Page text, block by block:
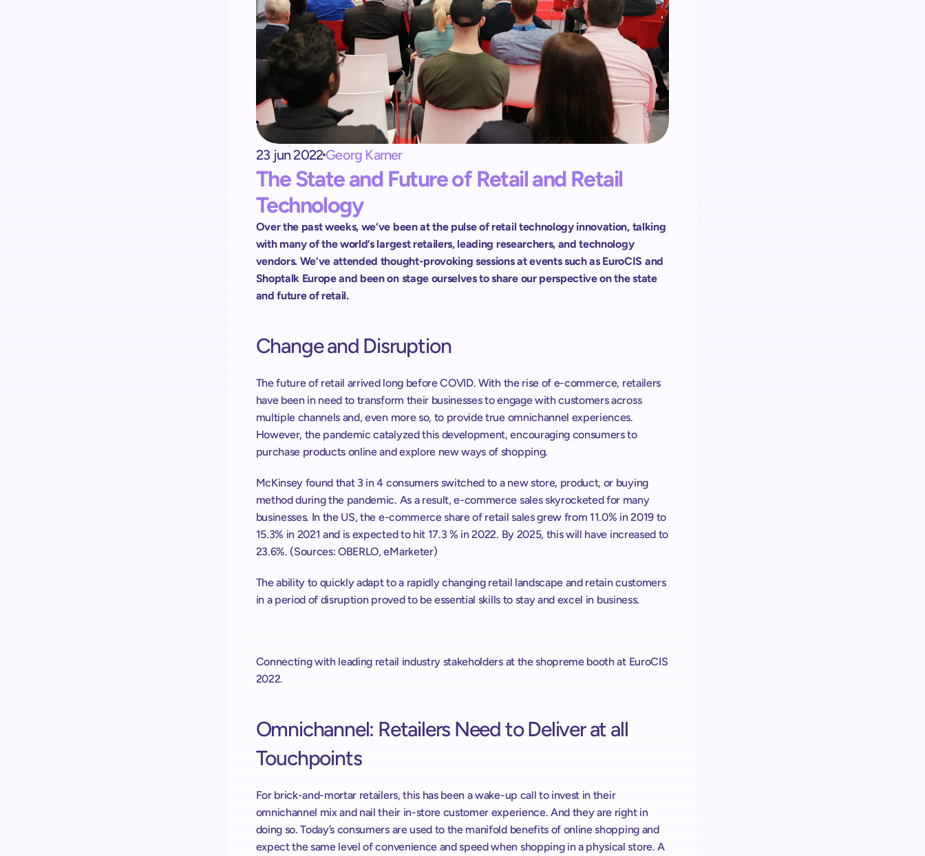
23 jun 2022Georg Karner
The State and Future of Retail and Retail
Technology
Over the past weeks, we‘ve been at the pulse of retail technology innovation, talking
with many of the world’s largest retailers, leading researchers, and technology
vendors. We’ve attended thought-provoking sessions at events such as EuroCIS and
Shoptalk Europe and been on stage ourselves to share our perspective on the state
and future of retail.
Change and Disruption
The future of retail arrived long before COVID. With the rise of e-commerce, retailers
have been in need to transform their businesses to engage with customers across
multiple channels and, even more so, to provide true omnichannel experiences.
However, the pandemic catalyzed this development, encouraging consumers to
purchase products online and explore new ways of shopping.
McKinsey found that 3 in 4 consumers switched to a new store, product, or buying
method during the pandemic. As a result, e-commerce sales skyrocketed for many
businesses. In the US, the e-commerce share of retail sales grew from 11.0% in 2019 to
15.3% in 2021 and is expected to hit 17.3 % in 2022. By 2025, this will have increased to
23.6%. (Sources: OBERLO, eMarketer)
The ability to quickly adapt to a rapidly changing retail landscape and retain customers
in a period of disruption proved to be essential skills to stay and excel in business.
Connecting with leading retail industry stakeholders at the shopreme booth at EuroCIS
2022.
Omnichannel: Retailers Need to Deliver at all
Touchpoints
For brick-and-mortar retailers, this has been a wake-up call to invest in their
omnichannel mix and nail their in-store customer experience. And they are right in
doing so. Today’s consumers are used to the manifold benefits of online shopping and
expect the same level of convenience and speed when shopping in a physical store. A
with ShopremeCore SDK
Exit terminal
shopreme vector:
Control de salida para Self-Checkout
Escáner de mano
Scan & Go sin apps ni registros
Retail media
El ecosistema de shopreme integra
Retail Media en cada dispositivo